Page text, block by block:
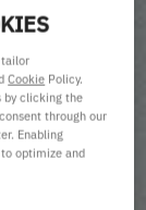
tailor
Cookie Policy.
by clicking the
through our
Enabling
optimize and